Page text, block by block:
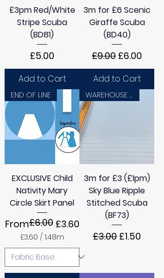
e
t
r
s
e
t
r
s
£3pm Red/White
Stripe Scuba
(BD81)
Price
£5.00
Add to Cart
3m for £6 Scenic
Giraffe Scuba
(BD40)
Regular Price
£9.00 Sale Price
£6.00
Add to Cart
END OF LINE
EXCLUSIVE Child
Nativity Mary
Circle Skirt Panel
From
Regular Price
£6.00 £3.60
Sale Price
£3.60 / 1.48m
£
3
.
6
WAREHOUSE SALE
3m for £3 (£1pm)
Sky Blue Ripple
Stitched Scuba
(BF73)
Regular Price
£3.00 Sale Price
£1.50